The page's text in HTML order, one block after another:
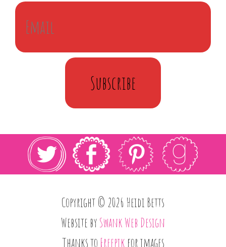
Subscribe
Copyright © 2026 Heidi Betts
Website bySwank Web Design
Thanks to Freepik for images